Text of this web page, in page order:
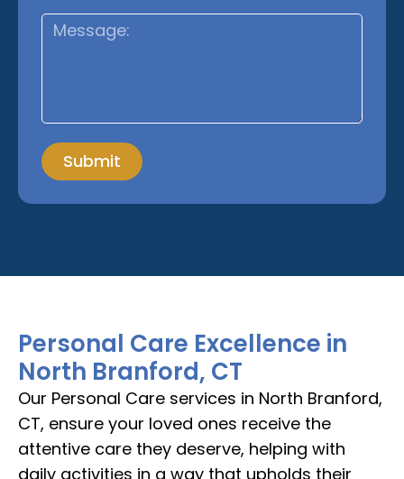
Submit
Personal Care Excellence in
North Branford, CT
Our Personal Care services in North Branford,
CT, ensure your loved ones receive the
attentive care they deserve, helping with
daily activities in a way that upholds their